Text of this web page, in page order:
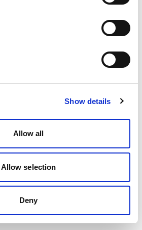
Show details
Allow all
Allow selection
Deny